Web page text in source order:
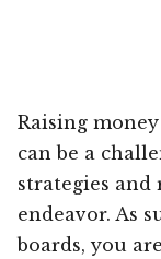
Raising
can be a
strategies and
endeavor. As
boards, you